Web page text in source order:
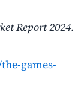
Report 2024.
games-